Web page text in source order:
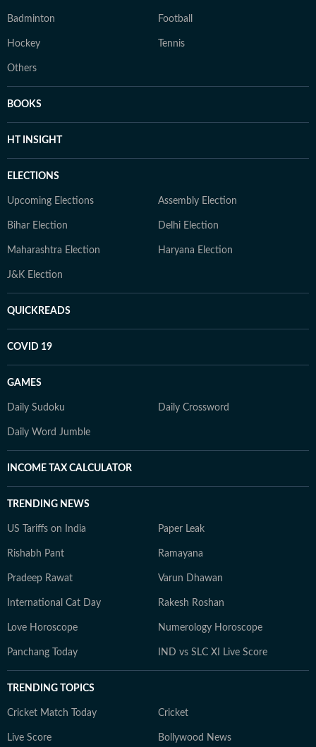
Badminton Football
Hockey Tennis
Others
BOOKS
HT INSIGHT
ELECTIONS
Upcoming Elections Assembly Election
Bihar Election Delhi Election
Maharashtra Election Haryana Election
J&K Election
QUICKREADS
COVID 19
GAMES
Daily Sudoku Daily Crossword
Daily Word Jumble
INCOME TAX CALCULATOR
TRENDING NEWS
US Tariffs on India Paper Leak
Rishabh Pant Ramayana
Pradeep Rawat Varun Dhawan
International Cat Day Rakesh Roshan
Love Horoscope Numerology Horoscope
Panchang Today IND vs SLC XI Live Score
TRENDING TOPICS
Cricket Match Today Cricket
Live Score Bollywood News